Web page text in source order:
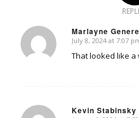
Marlayne
says:
July 8, 2024 at 7:07
That looked like
Kevin Stabinsky